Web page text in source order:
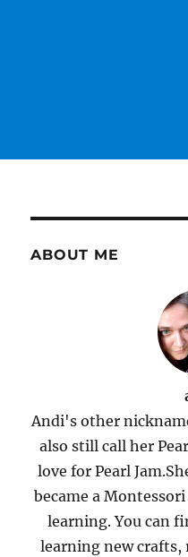
ABOUT ME
Andi's other
also still call her
love for Pearl
became a
learning. You can
learning new